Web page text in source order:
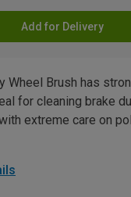
Add for Delivery
Wheel Brush has
for cleaning brake
extreme care on